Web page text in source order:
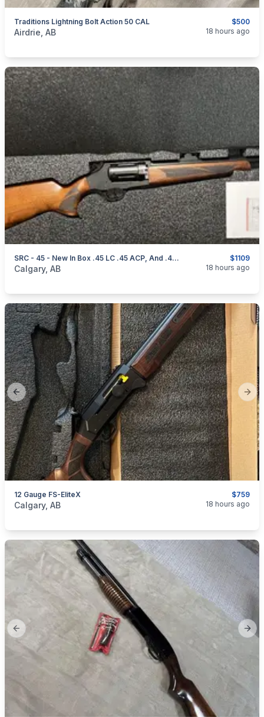
$500
Traditions Lightning Bolt Action 50 CAL
categories:Sporting GoodsGuns
Airdrie, AB 18 hours ago
$1109
SRC - 45 - New In Box .45 LC .45 ACP, And .410
categories:Sporting GoodsGuns
Calgary, AB 18 hours ago
Previous slide
$759
12 Gauge FS-EliteX
categories:Sporting Goods
Calgary, AB 18 hours ago
Previous slide